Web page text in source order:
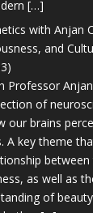
[…]
with Anjan
and
Professor
of
our brains
A key theme
between
as well as
of